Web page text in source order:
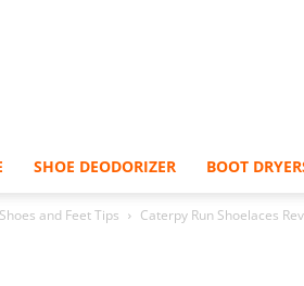
SHOE DEODORIZER BOOT
Shoes and Feet Tips Caterpy Run Shoelaces